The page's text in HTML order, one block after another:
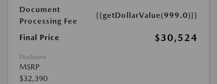
Document
Processing Fee
{{getDollarValue(999.0)}}
Final Price $30,524
Disclosure
MSRP
$32,390